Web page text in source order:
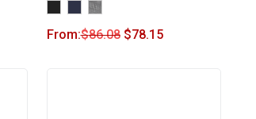
From:$86.08 $78.15